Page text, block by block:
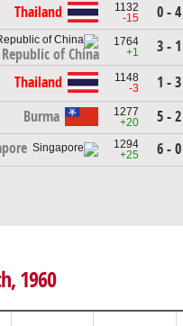
Thailand
1132
-15
0 - 4
Republic of China
1764
+1
3 - 1
Thailand
1148
-3
1 - 3
Burma
1277
+20
5 - 2
1294
+25
6 - 0
1960